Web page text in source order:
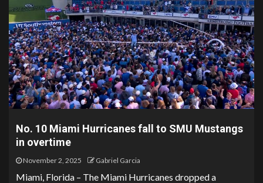
No. 10 Miami Hurricanes fall to SMU Mustangs
in overtime
November 2, 2025 Gabriel Garcia
Miami, Florida – The Miami Hurricanes dropped a